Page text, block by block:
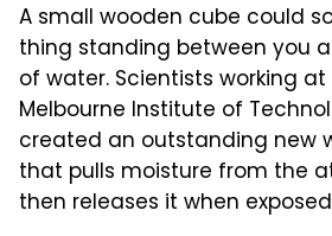
A small wooden cube could
thing standing between you
of water. Scientists working at
Melbourne Institute of
created an outstanding new
that pulls moisture from the
then releases it when